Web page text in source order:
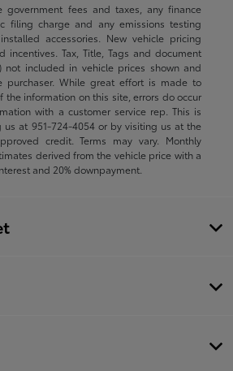
government fees and taxes, any finance
filing charge and any emissions testing
accessories. New vehicle pricing
incentives. Tax, Title, Tags and document
not included in vehicle prices shown and
While great effort is made to
the information on this site, errors do occur
with a customer service rep. This is
us at 951-724-4054or by visiting us at the
credit. Terms may vary. Monthly
derived from the vehicle price with a
and 20% downpayment.